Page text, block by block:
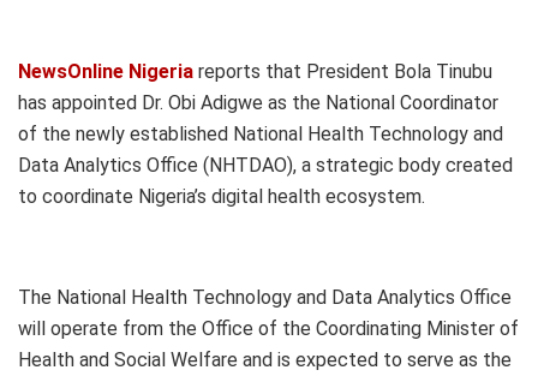
NewsOnline Nigeria reports that President Bola Tinubu
has appointed Dr. Obi Adigwe as the National Coordinator
of the newly established National Health Technology and
Data Analytics Office (NHTDAO), a strategic body created
to coordinate Nigeria’s digital health ecosystem.
The National Health Technology and Data Analytics Office
will operate from the Office of the Coordinating Minister of
Health and Social Welfare and is expected to serve as the